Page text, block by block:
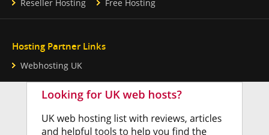
Reseller Hosting
Free Hosting
Hosting Partner Links
Webhosting UK